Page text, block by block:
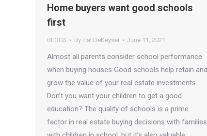
Home buyers want good schools
first
BLOGS By Hal DeKeyser June 11, 2021
Almost all parents consider school performance
when buying houses Good schools help retain and
grow the value of your real estate investments
Don’t you want your children to get a good
education? The quality of schools is a prime
factor in real estate buying decisions with families